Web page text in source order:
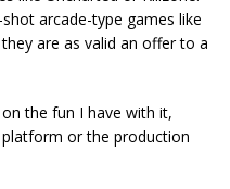
arcade-type games like
are as valid an offer to a
the fun I have with it,
or the production